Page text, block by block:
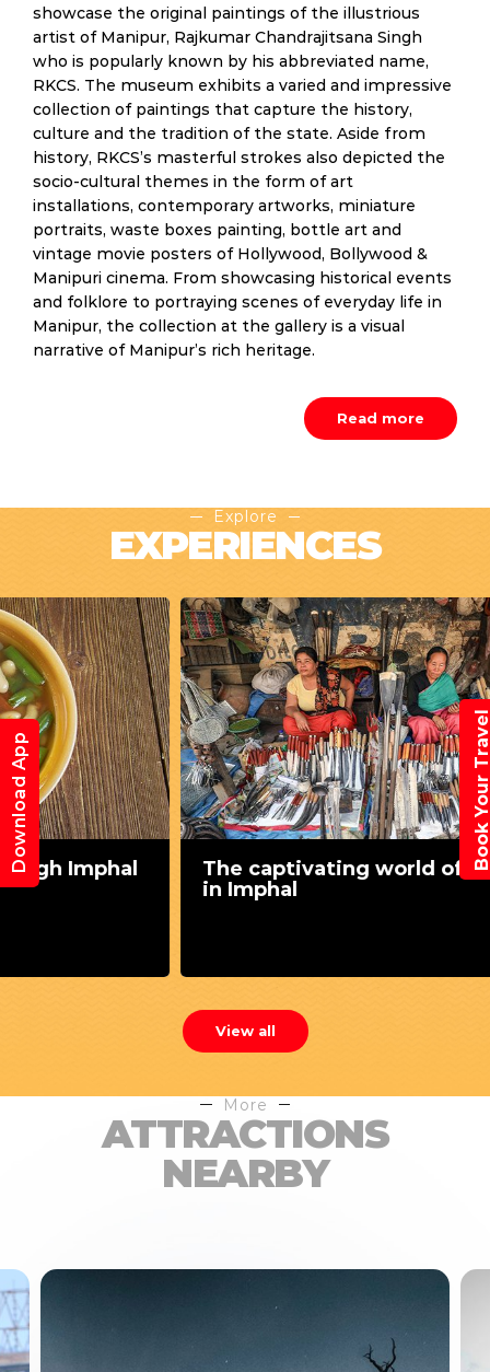
showcase the original paintings of the illustrious
artist of Manipur, Rajkumar Chandrajitsana Singh
who is popularly known by his abbreviated name,
RKCS. The museum exhibits a varied and impressive
collection of paintings that capture the history,
culture and the tradition of the state. Aside from
history, RKCS’s masterful strokes also depicted the
socio-cultural themes in the form of art
installations, contemporary artworks, miniature
portraits, waste boxes painting, bottle art and
vintage movie posters of Hollywood, Bollywood &
Manipuri cinema. From showcasing historical events
and folklore to portraying scenes of everyday life in
Manipur, the collection at the gallery is a visual
narrative of Manipur’s rich heritage.
Read more
Explore
EXPERIENCES
The captivating world of shopping
View all
More
ATTRACTIONS
NEARBY
Download App Book